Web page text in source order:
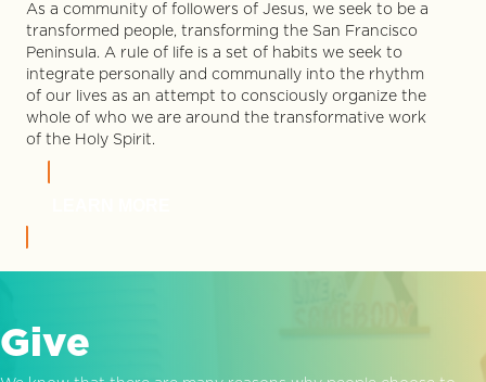
As a community of followers of Jesus, we seek to be a
transformed people, transforming the San Francisco
Peninsula. A rule of life is a set of habits we seek to
integrate personally and communally into the rhythm
of our lives as an attempt to consciously organize the
whole of who we are around the transformative work
of the Holy Spirit.
Give